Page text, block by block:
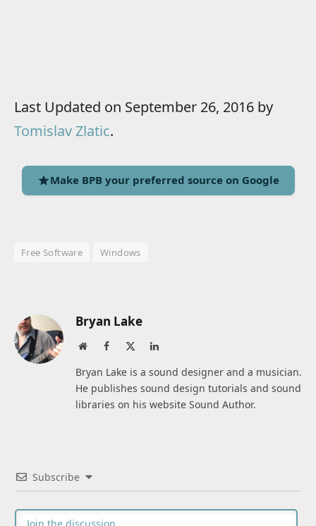
Last Updated on September 26, 2016 by
Tomislav Zlatic.
Make BPB your preferred source on Google
Free Software Windows
Bryan Lake
WebsiteFacebook LinkedIn
Bryan Lake is a sound designer and a musician.
He publishes sound design tutorials and sound
libraries on his website Sound Author.
Subscribe